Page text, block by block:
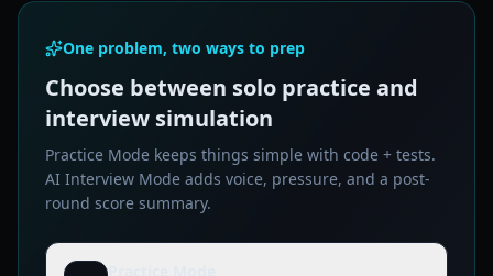
One problem, two ways to prep
Choose between solo practice and
interview simulation
Practice Mode keeps things simple with code + tests.
AI Interview Mode adds voice, pressure, and a post-
round score summary.